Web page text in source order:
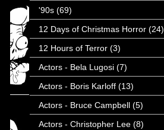
'90s (69)
12 Days of Christmas Horror (24)
12 Hours of Terror (3)
Actors - Bela Lugosi (7)
Actors - Boris Karloff (13)
Actors - Bruce Campbell (5)
Actors - Christopher Lee (8)